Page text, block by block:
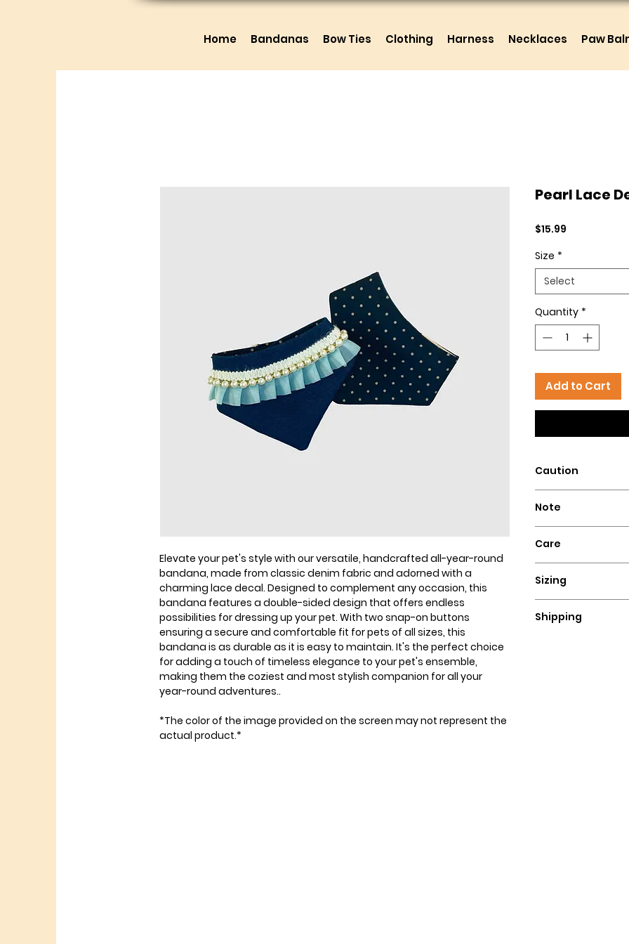
Home Bandanas Bow Ties Clothing Harness Necklaces Paw
Elevate your pet's style with our versatile, handcrafted all-year-round
bandana, made from classic denim fabric and adorned with a
charming lace decal. Designed to complement any occasion, this
bandana features a double-sided design that offers endless
possibilities for dressing up your pet. With two snap-on buttons
ensuring a secure and comfortable fit for pets of all sizes, this
bandana is as durable as it is easy to maintain. It's the perfect choice
for adding a touch of timeless elegance to your pet's ensemble,
making them the coziest and most stylish companion for all your
year-round adventures..
*The color of the image provided on the screen may not represent the
actual product.*
Pearl Lace
$15.99
Size *
Select
Quantity *
Add to Cart
Caution
that could pose a
Note
is essential to
wear our
these dog
accidents
Care
flat for a perfect
Sizing
bandana by
Shipping